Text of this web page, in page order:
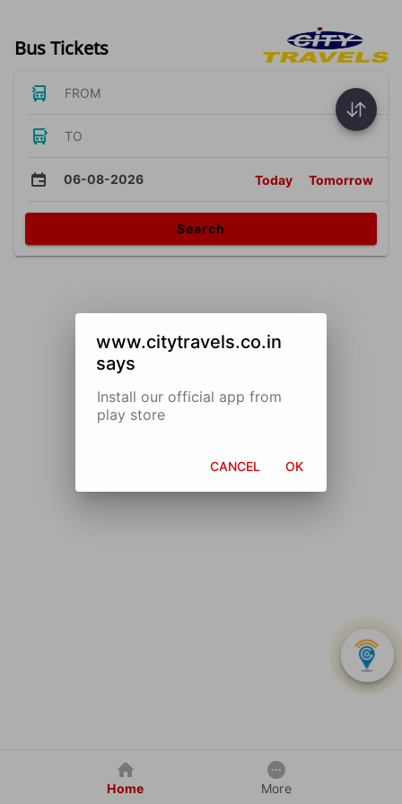
Bus Tickets
FROM
TO
06-08-2026 Today Tomorrow
Search
Home More
www.citytravels.co.in
says
Install our official app from
play store
CANCEL OK